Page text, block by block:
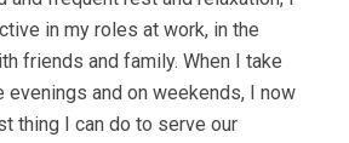
in my roles at work, in the
friends and family. When I take
and on weekends, I now
thing I can do to serve our